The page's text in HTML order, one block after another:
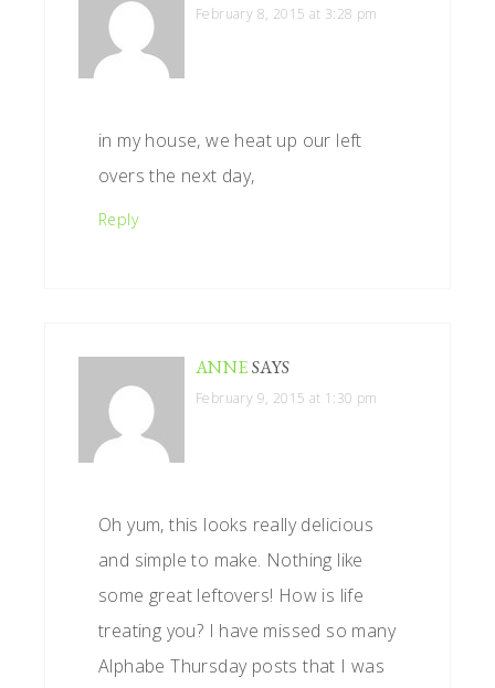
February 8, 2015 at 3:28 pm
in my house, we heat up our left
overs the next day,
Reply
ANNESAYS
February 9, 2015 at 1:30 pm
Oh yum, this looks really delicious
and simple to make. Nothing like
some great leftovers! How is life
treating you? I have missed so many
Alphabe Thursday posts that I was